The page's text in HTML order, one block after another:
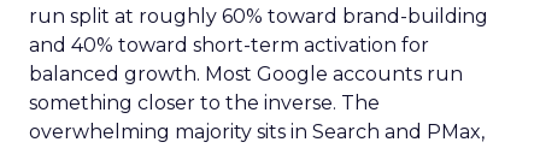
run split at roughly 60% toward brand-building
and 40% toward short-term activation for
balanced growth. Most Google accounts run
something closer to the inverse. The
overwhelming majority sits in Search and PMax,